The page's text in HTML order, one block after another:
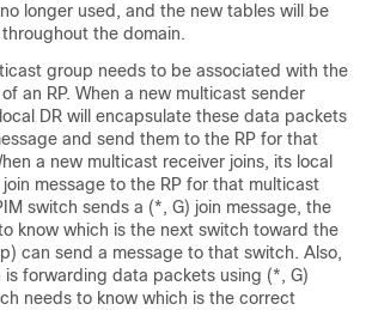
longer used, and the new tables will be
the domain.
group needs to be associated with the
of an RP. When a new multicast sender
DR will encapsulate these data packets
and send them to the RP for that
a new multicast receiver joins, its local
join message to the RP for that multicast
switch sends a (*, G) join message, the
know which is the next switch toward the
can send a message to that switch. Also,
is forwarding data packets using (*, G)
needs to know which is the correct